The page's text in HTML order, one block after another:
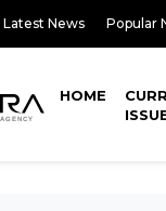
Latest News Popular
HOME